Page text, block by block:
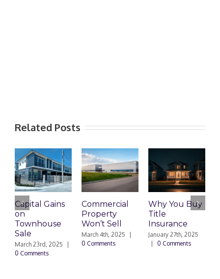
Related Posts
Capital Gains
on
Townhouse
Sale
March 23rd, 2025
0 Comments
Commercial
Property
Won’t Sell
March 4th, 2025
0 Comments
Why You Buy
Title
Insurance
January 27th, 2025
0 Comments